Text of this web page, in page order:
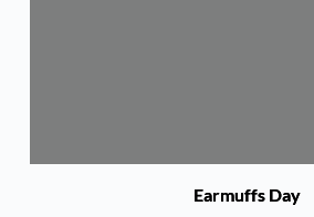
Earmuffs Day